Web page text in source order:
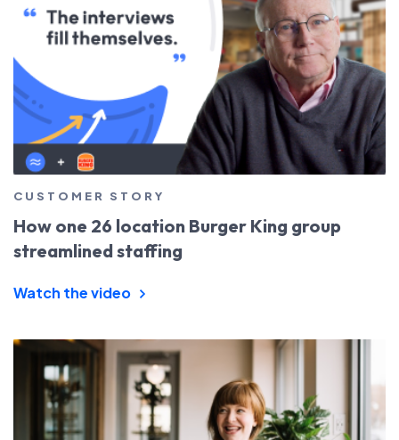
CUSTOMER STORY
How one 26 location Burger King group
streamlined staffing
Watch the video